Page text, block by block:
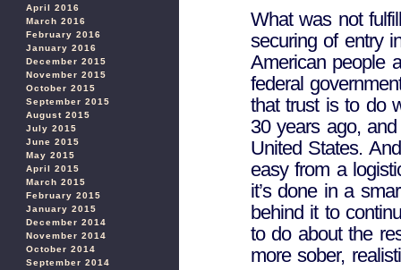
April 2016
March 2016
February 2016
January 2016
December 2015
November 2015
October 2015
September 2015
August 2015
July 2015
June 2015
May 2015
April 2015
March 2015
February 2015
January 2015
December 2014
November 2014
October 2014
September 2014
What was not
securing of entry
American people
federal
that trust is to do
30 years ago,
United States.
easy from a
it’s done in a
behind it to
to do about the
more sober,